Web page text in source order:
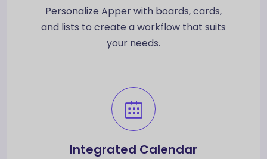
Personalize Apper with boards, cards,
and lists to create a workflow that suits
your needs.
Integrated Calendar